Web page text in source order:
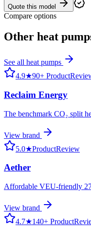
Quote this model
Compare options
Other heat
See all heat pumps
4.9★90+
Reclaim Energy
The benchmark CO₂ split
View brand
5.0★ProductReview
Aether
Affordable VEU-friendly
View brand
4.7★140+